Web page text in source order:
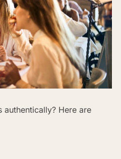
authentically? Here are